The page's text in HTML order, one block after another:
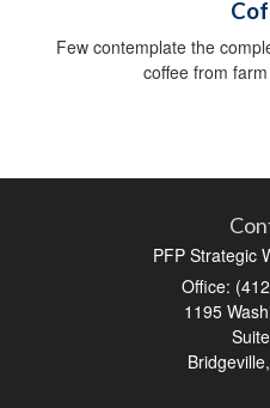
Few contemplate the
coffee from
PFP Strategic
Office:
1195
Bridgeville,